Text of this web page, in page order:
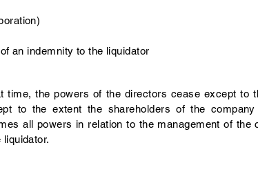
an indemnity to the liquidator
time, the powers of the directors cease except to
to the extent the shareholders of the
all powers in relation to the management of the